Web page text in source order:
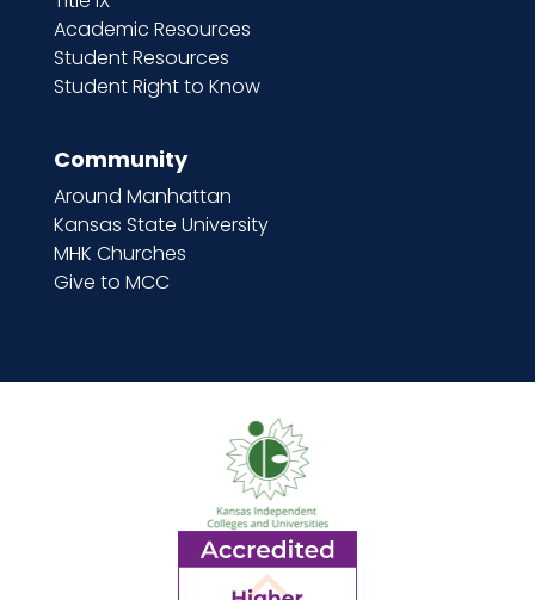
Academic Resources
Student Resources
Student Right to Know
Community
Around Manhattan
Kansas State University
MHK Churches
Give to MCC